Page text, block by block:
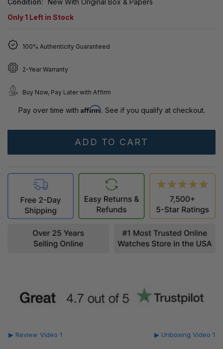
Condition:
New With Original Box & Papers
Only1 Left in Stock
100% Authenticity Guaranteed
2-Year Warranty
Buy Now, Pay Later with Affirm
Pay over time with Affirm. See if you qualify at checkout.
▶ Review Video 1 ▶ Unboxing Video 1